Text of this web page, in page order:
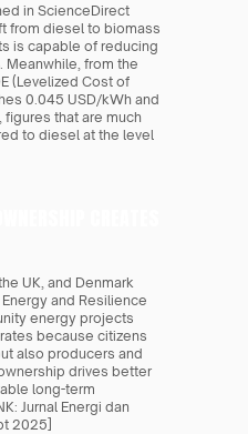
in ScienceDirect
from diesel to biomass
is capable of reducing
Meanwhile, from the
(Levelized Cost of
0.045 USD/kWh and
that are much
to diesel at the level
UK, and Denmark
and Resilience
energy projects
because citizens
also producers and
drives better
long-term
Jurnal Energi dan
2025]